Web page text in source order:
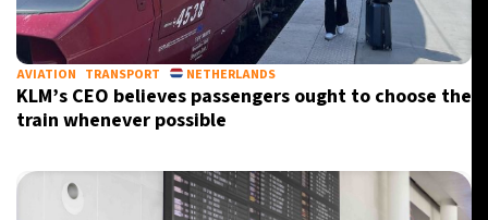
AVIATION TRANSPORT NETHERLANDS
KLM’s CEO believes passengers ought to choose the
train whenever possible